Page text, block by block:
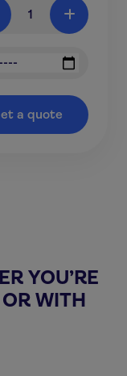
1 +
a quote
YOU’RE
WITH